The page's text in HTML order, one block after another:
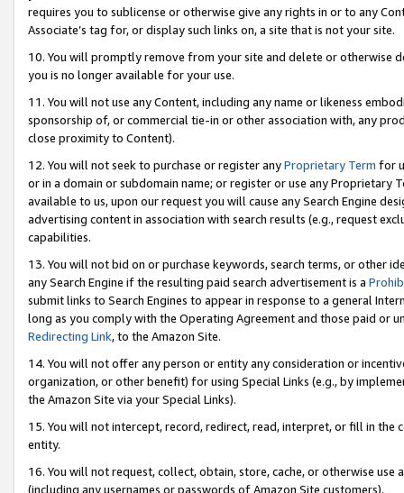
requires you to sublicense or otherwise give any rights in or to any
Associate’s tag for, or display such links on, a site that is not your site.
10. You will promptly remove from your site and delete or otherwise
you is no longer available for your use.
11. You will not use any Content, including any name or likeness
sponsorship of, or commercial tie-in or other association with, any
close proximity to Content).
12. You will not seek to purchase or register anyProprietary Term for
or in a domain or subdomain name; or register or use any Proprietary
available to us, upon our request you will cause any Search Engine
advertising content in association with search results (e.g., request
capabilities.
13. You will not bid on or purchase keywords, search terms, or other
any Search Engine if the resulting paid search advertisement is a
submit links to Search Engines to appear in response to a general
long as you comply with the Operating Agreement and those paid or
Redirecting Link, to the Amazon Site.
14. You will not offer any person or entity any consideration or
organization, or other benefit) for using Special Links (e.g., by
the Amazon Site via your Special Links).
15. You will not intercept, record, redirect, read, interpret, or fill in
entity.
16. You will not request, collect, obtain, store, cache, or otherwise
(including any usernames or passwords of Amazon Site customers).